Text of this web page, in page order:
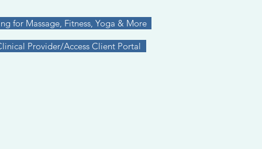
for Massage, Fitness, Yoga & More
Provider/Access Client Portal